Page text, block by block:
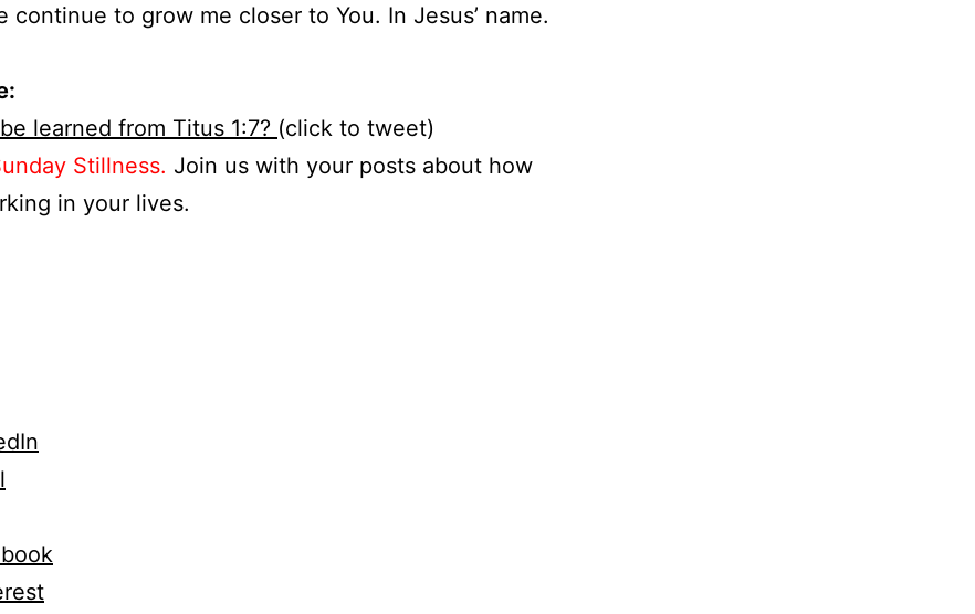
continue to grow me closer to You. In Jesus’ name.
learned from Titus 1:7? (click to tweet)
Stillness. Join us with your posts about how
in your lives.